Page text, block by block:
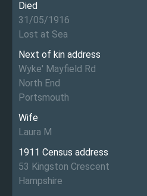
Died
31/05/1916
Lost at Sea
Next of kin address
Wyke' Mayfield Rd
North End
Portsmouth
Wife
Laura M
1911 Census address
53 Kingston Crescent
Hampshire